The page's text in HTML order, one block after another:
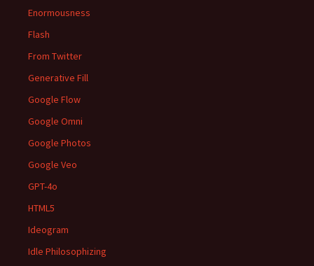
Enormousness
Flash
From Twitter
Generative Fill
Google Flow
Google Omni
Google Photos
Google Veo
GPT-4o
HTML5
Ideogram
Idle Philosophizing